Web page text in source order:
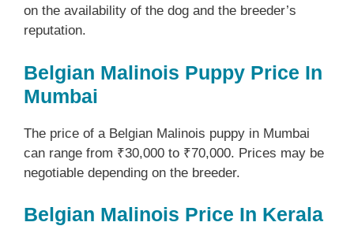
on the availability of the dog and the breeder’s
reputation.
Belgian Malinois Puppy Price In
Mumbai
The price of a Belgian Malinois puppy in Mumbai
can range from ₹30,000 to ₹70,000. Prices may be
negotiable depending on the breeder.
Belgian Malinois Price In Kerala